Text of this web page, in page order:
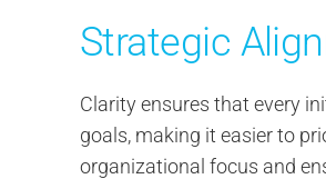
Strategic
Clarity ensures that every
goals, making it easier to
organizational focus and